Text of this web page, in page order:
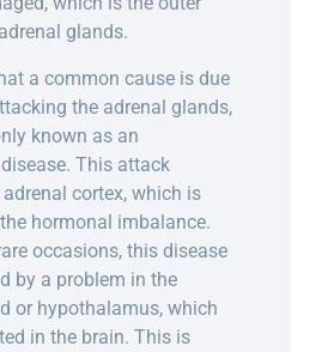
glands.
a common cause is due
the adrenal glands,
known as an
This attack
cortex, which is
hormonal imbalance.
occasions, this disease
by a problem in the
or hypothalamus, which
in the brain. This is